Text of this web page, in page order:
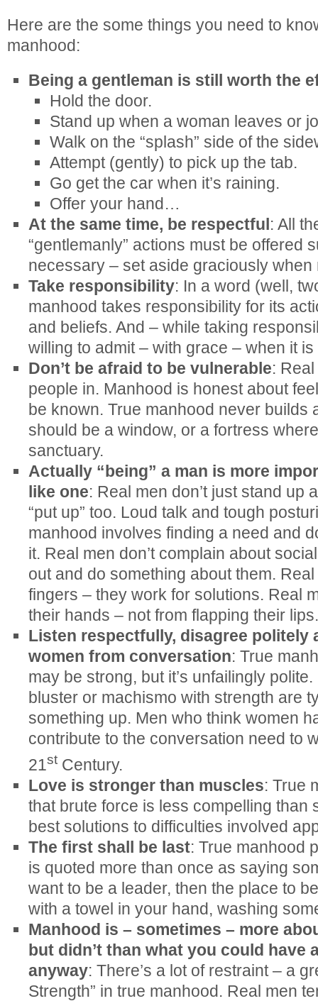
Here are the some things you need to
manhood:
Being a gentleman is still worth the
Hold the door.
Stand up when a woman leaves or
Walk on the “splash” side of the
Attempt (gently) to pick up the tab.
Go get the car when it’s raining.
Offer your hand…
At the same time, be respectful: All
“gentlemanly” actions must be offered
necessary – set aside graciously when
Take responsibility: In a word (well,
manhood takes responsibility for its
and beliefs. And – while taking
willing to admit – with grace – when it
Don’t be afraid to be vulnerable:
people in. Manhood is honest about
be known. True manhood never builds
should be a window, or a fortress
sanctuary.
Actually “being” a man is more
like one: Real men don’t just stand up
“put up” too. Loud talk and tough
manhood involves finding a need and
it. Real men don’t complain about
out and do something about them. Real
fingers – they work for solutions. Real
their hands – not from flapping their lips.
Listen respectfully, disagree politely
women from conversation: True
may be strong, but it’s unfailingly
bluster or machismo with strength are
something up. Men who think women
contribute to the conversation need to
21st Century.
Love is stronger than muscles: True
that brute force is less compelling than
best solutions to difficulties involved
The first shall be last: True manhood
is quoted more than once as saying
want to be a leader, then the place to
with a towel in your hand, washing
Manhood is – sometimes – more
but didn’t than what you could have
anyway: There’s a lot of restraint – a
Strength” in true manhood. Real men